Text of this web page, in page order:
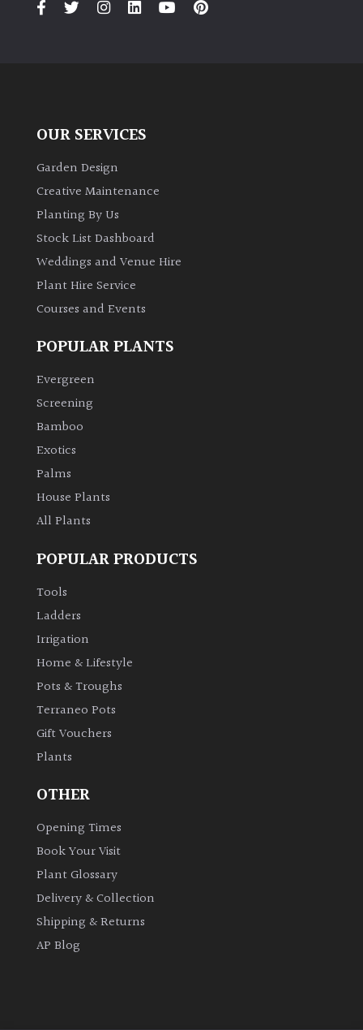
OUR SERVICES
Garden Design
Creative Maintenance
Planting By Us
Stock List Dashboard
Weddings and Venue Hire
Plant Hire Service
Courses and Events
POPULAR PLANTS
Evergreen
Screening
Bamboo
Exotics
Palms
House Plants
All Plants
POPULAR PRODUCTS
Tools
Ladders
Irrigation
Home & Lifestyle
Pots & Troughs
Terraneo Pots
Gift Vouchers
Plants
OTHER
Opening Times
Book Your Visit
Plant Glossary
Delivery & Collection
Shipping & Returns
AP Blog